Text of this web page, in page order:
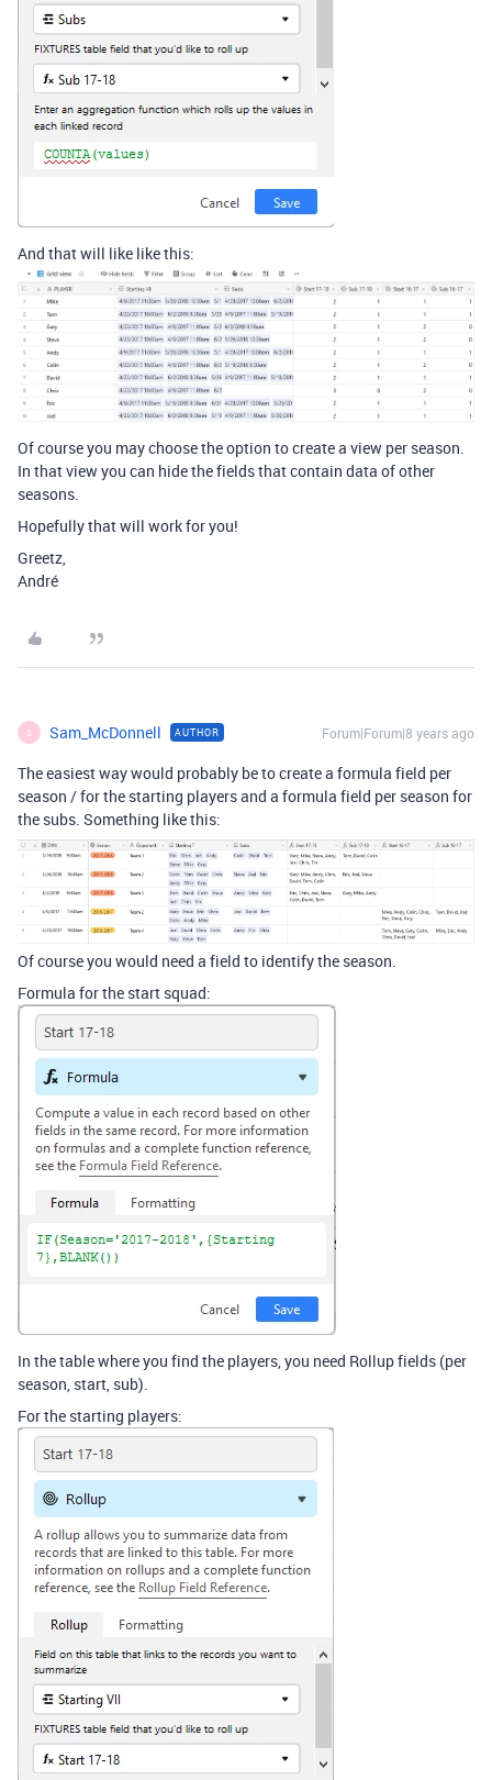
And that will like like this:
Of course you may choose the option to create a view per season.
In that view you can hide the fields that contain data of other
seasons.
Hopefully that will work for you!
Greetz,
André
S Sam_McDonnell AUTHOR Forum|Forum|8 years ago
The easiest way would probably be to create a formula field per
season / for the starting players and a formula field per season for
the subs. Something like this:
Of course you would need a field to identify the season.
Formula for the start squad:
In the table where you find the players, you need Rollup fields (per
season, start, sub).
For the starting players: